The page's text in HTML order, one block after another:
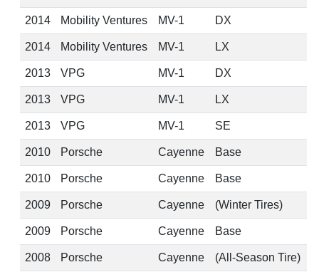
2014 Mobility Ventures MV-1 DX
2014 Mobility Ventures MV-1 LX
2013 VPG MV-1 DX
2013 VPG MV-1 LX
2013 VPG MV-1 SE
2010 Porsche Cayenne Base
2010 Porsche Cayenne Base
2009 Porsche Cayenne (Winter Tires)
2009 Porsche Cayenne Base
2008 Porsche Cayenne (All-Season Tire)